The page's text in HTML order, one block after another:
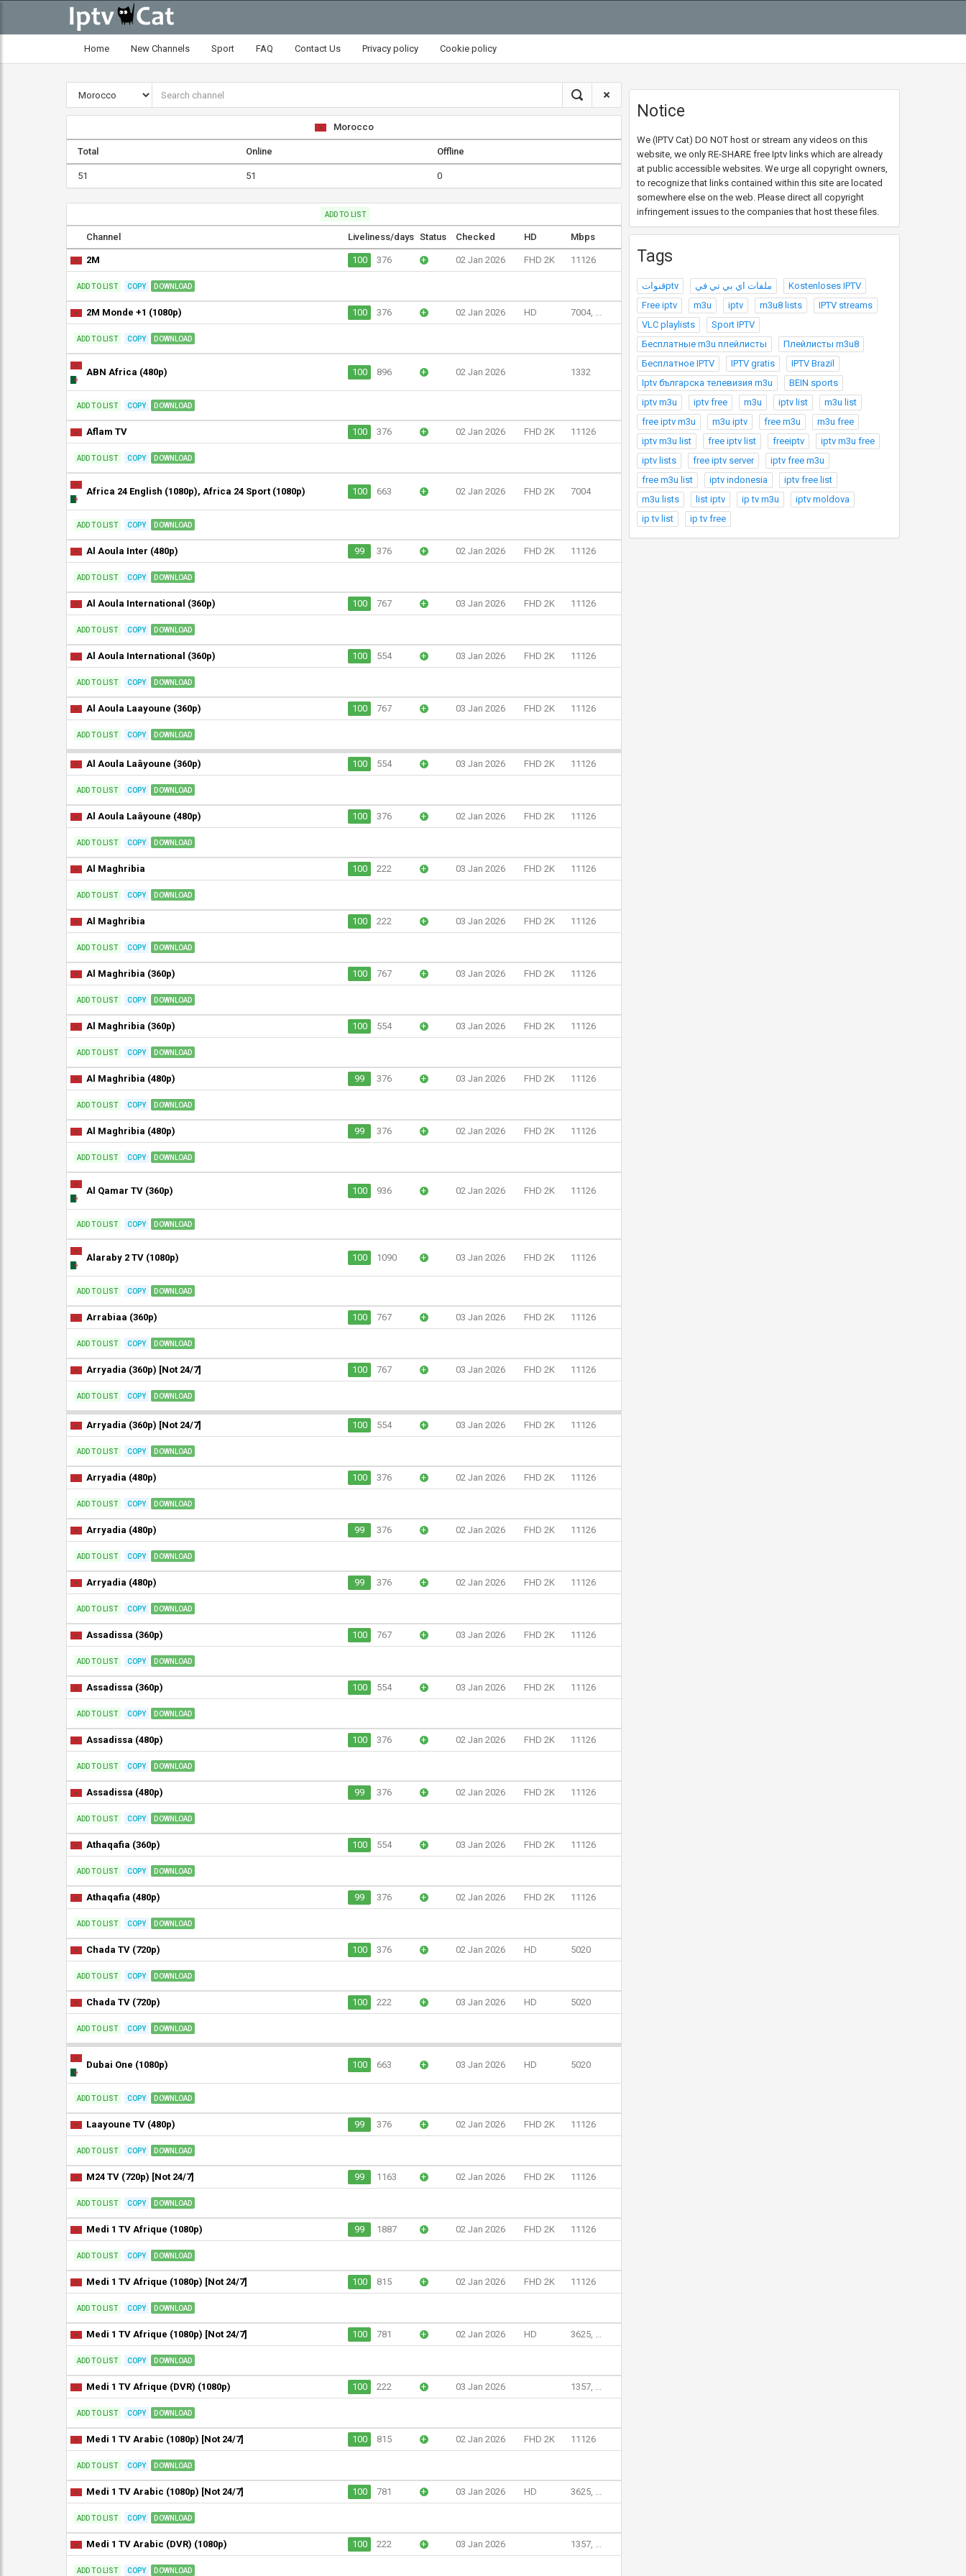
Home New Channels Sport FAQ Contact Us Privacy policy Cookie policy
Morocco
Total Online Offline
51 51 0
ADD TO LIST
Channel Liveliness/days Status Checked HD Mbps
2M 100 376 + 02 Jan 2026 FHD 2K 11126
ADD TO LIST COPY DOWNLOAD
2M Monde +1 (1080p) 100 376 + 02 Jan 2026 HD 7004, ...
ADD TO LIST COPY DOWNLOAD
ABN Africa (480p) 100 896 + 02 Jan 2026 1332
ADD TO LIST COPY DOWNLOAD
Aflam TV 100 376 + 02 Jan 2026 FHD 2K 11126
ADD TO LIST COPY DOWNLOAD
Africa 24 English (1080p), Africa 24 Sport (1080p) 100 663 + 02 Jan 2026 FHD 2K 7004
ADD TO LIST COPY DOWNLOAD
Al Aoula Inter (480p) 99 376 + 02 Jan 2026 FHD 2K 11126
ADD TO LIST COPY DOWNLOAD
Al Aoula International (360p) 100 767 + 03 Jan 2026 FHD 2K 11126
ADD TO LIST COPY DOWNLOAD
Al Aoula International (360p) 100 554 + 03 Jan 2026 FHD 2K 11126
ADD TO LIST COPY DOWNLOAD
Al Aoula Laayoune (360p) 100 767 + 03 Jan 2026 FHD 2K 11126
ADD TO LIST COPY DOWNLOAD
Al Aoula Laâyoune (360p) 100 554 + 03 Jan 2026 FHD 2K 11126
ADD TO LIST COPY DOWNLOAD
Al Aoula Laâyoune (480p) 100 376 + 02 Jan 2026 FHD 2K 11126
ADD TO LIST COPY DOWNLOAD
Al Maghribia 100 222 + 03 Jan 2026 FHD 2K 11126
ADD TO LIST COPY DOWNLOAD
Al Maghribia 100 222 + 03 Jan 2026 FHD 2K 11126
ADD TO LIST COPY DOWNLOAD
Al Maghribia (360p) 100 767 + 03 Jan 2026 FHD 2K 11126
ADD TO LIST COPY DOWNLOAD
Al Maghribia (360p) 100 554 + 03 Jan 2026 FHD 2K 11126
ADD TO LIST COPY DOWNLOAD
Al Maghribia (480p) 99 376 + 03 Jan 2026 FHD 2K 11126
ADD TO LIST COPY DOWNLOAD
Al Maghribia (480p) 99 376 + 02 Jan 2026 FHD 2K 11126
ADD TO LIST COPY DOWNLOAD
Al Qamar TV (360p) 100 936 + 02 Jan 2026 FHD 2K 11126
ADD TO LIST COPY DOWNLOAD
Alaraby 2 TV (1080p) 100 1090 + 03 Jan 2026 FHD 2K 11126
ADD TO LIST COPY DOWNLOAD
Arrabiaa (360p) 100 767 + 03 Jan 2026 FHD 2K 11126
ADD TO LIST COPY DOWNLOAD
Arryadia (360p) [Not 24/7] 100 767 + 03 Jan 2026 FHD 2K 11126
ADD TO LIST COPY DOWNLOAD
Arryadia (360p) [Not 24/7] 100 554 + 03 Jan 2026 FHD 2K 11126
ADD TO LIST COPY DOWNLOAD
Arryadia (480p) 100 376 + 02 Jan 2026 FHD 2K 11126
ADD TO LIST COPY DOWNLOAD
Arryadia (480p) 99 376 + 02 Jan 2026 FHD 2K 11126
ADD TO LIST COPY DOWNLOAD
Arryadia (480p) 99 376 + 02 Jan 2026 FHD 2K 11126
ADD TO LIST COPY DOWNLOAD
Assadissa (360p) 100 767 + 03 Jan 2026 FHD 2K 11126
ADD TO LIST COPY DOWNLOAD
Assadissa (360p) 100 554 + 03 Jan 2026 FHD 2K 11126
ADD TO LIST COPY DOWNLOAD
Assadissa (480p) 100 376 + 02 Jan 2026 FHD 2K 11126
ADD TO LIST COPY DOWNLOAD
Assadissa (480p) 99 376 + 02 Jan 2026 FHD 2K 11126
ADD TO LIST COPY DOWNLOAD
Athaqafia (360p) 100 554 + 03 Jan 2026 FHD 2K 11126
ADD TO LIST COPY DOWNLOAD
Athaqafia (480p) 99 376 + 02 Jan 2026 FHD 2K 11126
ADD TO LIST COPY DOWNLOAD
Chada TV (720p) 100 376 + 02 Jan 2026 HD 5020
ADD TO LIST COPY DOWNLOAD
Chada TV (720p) 100 222 + 03 Jan 2026 HD 5020
ADD TO LIST COPY DOWNLOAD
Dubai One (1080p) 100 663 + 03 Jan 2026 HD 5020
ADD TO LIST COPY DOWNLOAD
Laayoune TV (480p) 99 376 + 02 Jan 2026 FHD 2K 11126
ADD TO LIST COPY DOWNLOAD
M24 TV (720p) [Not 24/7] 99 1163 + 02 Jan 2026 FHD 2K 11126
ADD TO LIST COPY DOWNLOAD
Medi 1 TV Afrique (1080p) 99 1887 + 02 Jan 2026 FHD 2K 11126
ADD TO LIST COPY DOWNLOAD
Medi 1 TV Afrique (1080p) [Not 24/7] 100 815 + 02 Jan 2026 FHD 2K 11126
ADD TO LIST COPY DOWNLOAD
Medi 1 TV Afrique (1080p) [Not 24/7] 100 781 + 02 Jan 2026 HD 3625, ...
ADD TO LIST COPY DOWNLOAD
Medi 1 TV Afrique (DVR) (1080p) 100 222 + 03 Jan 2026 1357, ...
ADD TO LIST COPY DOWNLOAD
Medi 1 TV Arabic (1080p) [Not 24/7] 100 815 + 02 Jan 2026 FHD 2K 11126
ADD TO LIST COPY DOWNLOAD
Medi 1 TV Arabic (1080p) [Not 24/7] 100 781 + 03 Jan 2026 HD 3625, ...
ADD TO LIST COPY DOWNLOAD
Medi 1 TV Arabic (DVR) (1080p) 100 222 + 03 Jan 2026 1357, ...
ADD TO LIST COPY DOWNLOAD
Notice
We (IPTV Cat) DO NOT host or stream any videos on this
website, we only RE-SHARE free Iptv links which are already
at public accessible websites. We urge all copyright owners,
to recognize that links contained within this site are located
somewhere else on the web. Please direct all copyright
infringement issues to the companies that host these files.
Tags
قنواتptv ملفات اي بي تي في
Kostenloses IPTV
Free iptv
m3u iptv m3u8 lists
IPTV streams
VLC playlists
Sport IPTV
Бесплатные m3u плейлисты
Плейлисты m3u8
Бесплатное IPTV
IPTV gratis
IPTV Brazil
Iptv българска телевизия m3u
BEIN sports
iptv m3u
iptv free m3u iptv list
m3u list
free iptv m3u
m3u iptv free m3u
m3u free
iptv m3u list
free iptv list freeiptv
iptv m3u free
iptv lists
free iptv server
iptv free m3u
free m3u list
iptv indonesia
iptv free list
m3u lists
list iptv ip tv m3u
iptv moldova
ip tv list
ip tv free